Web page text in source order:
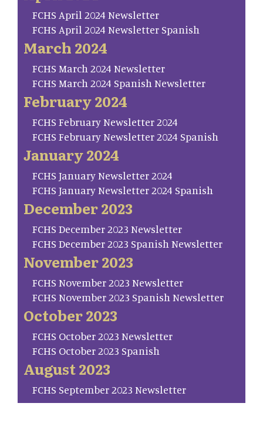
FCHS April 2024 Newsletter
FCHS April 2024 Newsletter Spanish
March 2024
FCHS March 2024 Newsletter
FCHS March 2024 Spanish Newsletter
February 2024
FCHS February Newsletter 2024
FCHS February Newsletter 2024 Spanish
January 2024
FCHS January Newsletter 2024
FCHS January Newsletter 2024 Spanish
December 2023
FCHS December 2023 Newsletter
FCHS December 2023 Spanish Newsletter
November 2023
FCHS November 2023 Newsletter
FCHS November 2023 Spanish Newsletter
October 2023
FCHS October 2023 Newsletter
FCHS October 2023 Spanish
August 2023
FCHS September 2023 Newsletter